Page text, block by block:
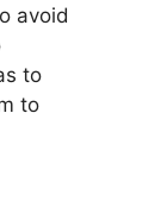
avoid
to
to